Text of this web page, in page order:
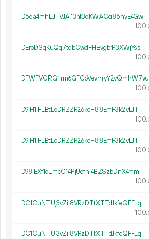
D5qa4mhLJTVJAi13ht3dKWACei85nyE4Gw
100.
DEroDSqKuQq7tdbCwdFHEvgbrP3XWjYsjs
100.
100.
D9iH1jFLBtLoDRZZR26kcH88EmF3k2vLJT
100.
D9iH1jFLBtLoDRZZR26kcH88EmF3k2vLJT
100.
D98iEXf1dLmcC14PjUofhi4BZSzbDnX4mm
100.
DC1CuNTUj3vZii8VRzDTtXTTdJkfeQFFLq
100.
DC1CuNTUj3vZii8VRzDTtXTTdJkfeQFFLq